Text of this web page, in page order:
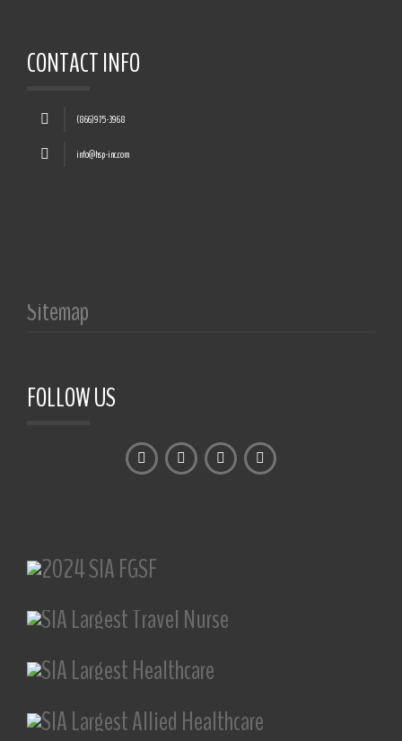
CONTACT INFO
(866)975-3968
info@hsp-inc.com
Sitemap
FOLLOW US